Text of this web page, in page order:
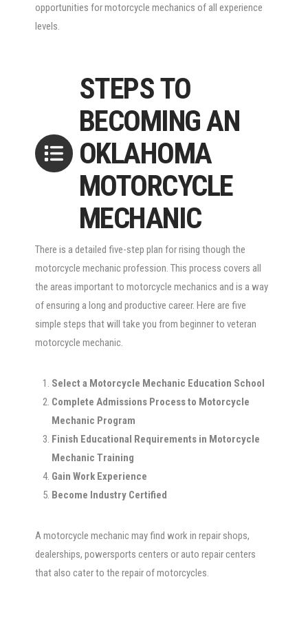
opportunities for motorcycle mechanics of all experience
levels.
STEPS TO
BECOMING AN
OKLAHOMA
MOTORCYCLE
MECHANIC
There is a detailed five-step plan for rising though the
motorcycle mechanic profession. This process covers all
the areas important to motorcycle mechanics and is a way
of ensuring a long and productive career. Here are five
simple steps that will take you from beginner to veteran
motorcycle mechanic.
Select a Motorcycle Mechanic Education School
Complete Admissions Process to Motorcycle
Mechanic Program
Finish Educational Requirements in Motorcycle
Mechanic Training
Gain Work Experience
Become Industry Certified
A motorcycle mechanic may find work in repair shops,
dealerships, powersports centers or auto repair centers
that also cater to the repair of motorcycles.